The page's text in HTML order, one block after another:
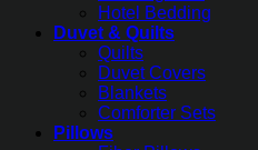
Hotel Bedding
Duvet & Quilts
Quilts
Duvet Covers
Blankets
Comforter Sets
Pillows